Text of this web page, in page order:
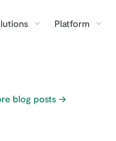
Platform
blog posts